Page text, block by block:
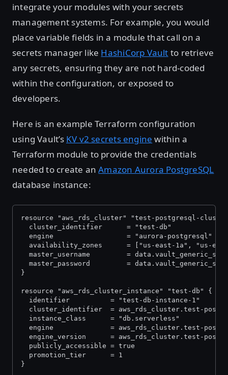
integrate your modules with your secrets
management systems. For example, you would
place variable fields in a module that call on a
secrets manager like HashiCorp Vault to retrieve
any secrets, ensuring they are not hard-coded
within the configuration, or exposed to
developers.
Here is an example Terraform configuration
using Vault’s KV v2 secrets engine within a
Terraform module to provide the credentials
needed to create anAmazon Aurora PostgreSQL
database instance:
resource "aws_rds_cluster" "test-postgresql-
  cluster_identifier      = "test-db"
  engine                  = "aurora-postgresql"
availability_zones      = ["us-east-1a", "us-
master_username         =
master_password         =
}
resource "aws_rds_cluster_instance" "test-db" {
  identifier          = "test-db-instance-1"
cluster_identifier  = aws_rds_cluster.test-
  instance_class      = "db.serverless"
engine              = aws_rds_cluster.test-
engine_version      = aws_rds_cluster.test-
  publicly_accessible = true
  promotion_tier      = 1
}